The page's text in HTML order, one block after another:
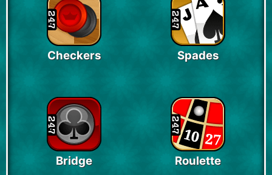
Checkers Spades
Bridge Roulette